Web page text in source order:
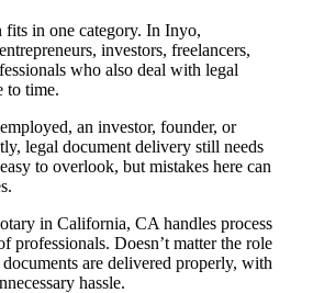
fits in one category. In Inyo,
investors, freelancers,
who also deal with legal
to time.
an investor, founder, or
legal document delivery still needs
to overlook, but mistakes here can
in California, CA handles process
professionals. Doesn’t matter the role
are delivered properly, with
hassle.